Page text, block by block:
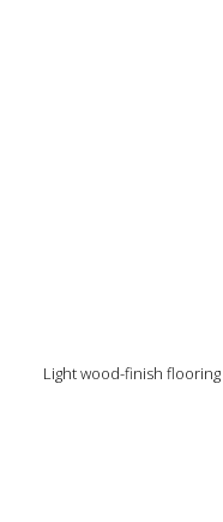
Light wood-finish